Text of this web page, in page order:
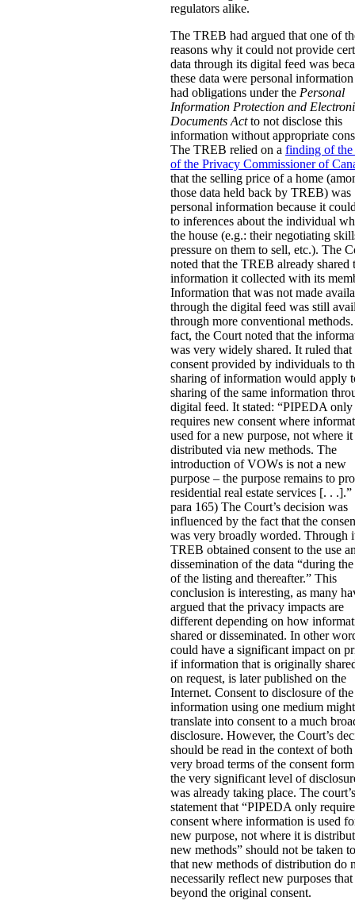
regulators alike.
The TREB had argued that one of
reasons why it could not provide
data through its digital feed was
these data were personal
had obligations under the Personal
Information Protection and
Documents Actto not disclose this
information without appropriate
The TREB relied on a finding of
of the Privacy Commissioner of
that the selling price of a home
those data held back by TREB) was
personal information because it
to inferences about the individual
the house (e.g.: their negotiating
pressure on them to sell, etc.). The
noted that the TREB already shared
information it collected with its
Information that was not made
through the digital feed was still
through more conventional
fact, the Court noted that the
was very widely shared. It ruled that
consent provided by individuals to
sharing of information would apply
sharing of the same information
digital feed. It stated: “PIPEDA only
requires new consent where
used for a new purpose, not where it
distributed via new methods. The
introduction of VOWs is not a new
purpose – the purpose remains to
residential real estate services [. . .].”
para 165) The Court’s decision was
influenced by the fact that the
was very broadly worded. Through
TREB obtained consent to the use
dissemination of the data “during
of the listing and thereafter.” This
conclusion is interesting, as many
argued that the privacy impacts are
different depending on how
shared or disseminated. In other
could have a significant impact on
if information that is originally
on request, is later published on the
Internet. Consent to disclosure of the
information using one medium
translate into consent to a much
disclosure. However, the Court’s
should be read in the context of both
very broad terms of the consent
the very significant level of
was already taking place. The court’s
statement that “PIPEDA only
consent where information is used
new purpose, not where it is
new methods” should not be taken
that new methods of distribution do
necessarily reflect new purposes
beyond the original consent.